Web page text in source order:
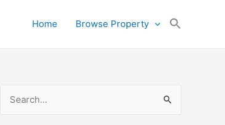
Home Browse Property